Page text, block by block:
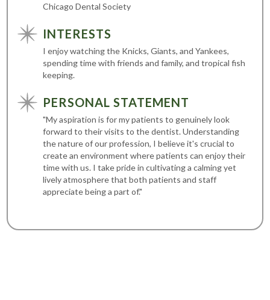
Chicago Dental Society
INTERESTS
I enjoy watching the Knicks, Giants, and Yankees,
spending time with friends and family, and tropical fish
keeping.
PERSONAL STATEMENT
"My aspiration is for my patients to genuinely look
forward to their visits to the dentist. Understanding
the nature of our profession, I believe it's crucial to
create an environment where patients can enjoy their
time with us. I take pride in cultivating a calming yet
lively atmosphere that both patients and staff
appreciate being a part of."